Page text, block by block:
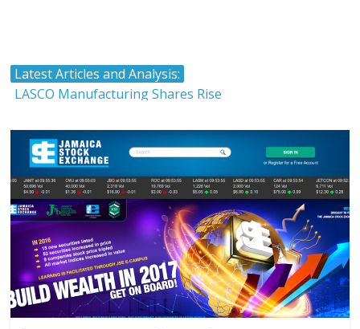
Latest Articles and Analysis:
LASCO Manufacturing Shares Rise
The Stock Market and Interest Rates-Caribbean Value
Investor
Timing and Buying Stocks
Tropical Battery Limited IPO Overview and Analysis